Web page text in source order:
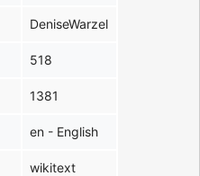
DeniseWarzel
518
1381
en - English
wikitext